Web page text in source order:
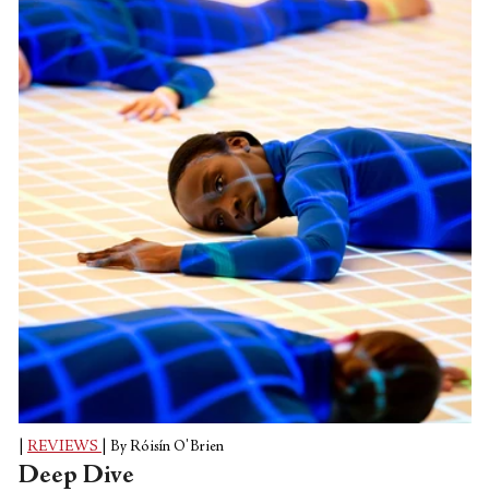
Koch Theater as it reawakened from its
long Covid slumber. The gala premiered
on May 6th, but I sat down to watch it
after I dropped my son off at preschool a
few days later. This is the only upside to
reviewing in...
REVIEWS By Róisín O'Brien
Deep Dive